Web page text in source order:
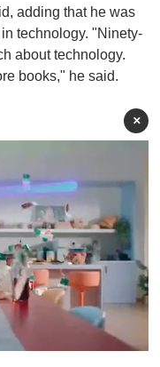
adding that he was
technology. "Ninety-
about technology.
books," he said.
×